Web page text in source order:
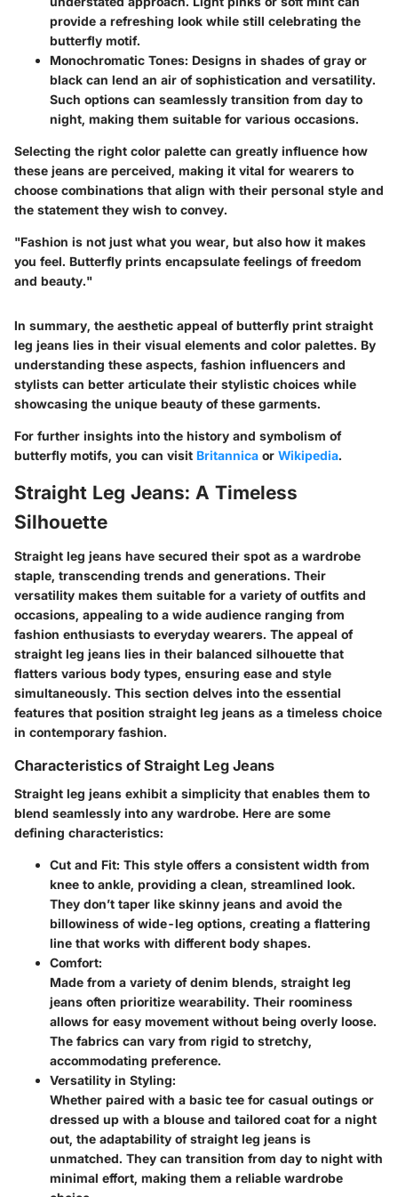
provide a refreshing look while still celebrating the
butterfly motif.
Monochromatic Tones: Designs in shades of gray or
black can lend an air of sophistication and versatility.
Such options can seamlessly transition from day to
night, making them suitable for various occasions.
Selecting the right color palette can greatly influence how
these jeans are perceived, making it vital for wearers to
choose combinations that align with their personal style and
the statement they wish to convey.
"Fashion is not just what you wear, but also how it makes
you feel. Butterfly prints encapsulate feelings of freedom
and beauty."
In summary, the aesthetic appeal of butterfly print straight
leg jeans lies in their visual elements and color palettes. By
understanding these aspects, fashion influencers and
stylists can better articulate their stylistic choices while
showcasing the unique beauty of these garments.
For further insights into the history and symbolism of
butterfly motifs, you can visit Britannica or Wikipedia.
Straight Leg Jeans: A Timeless
Silhouette
Straight leg jeans have secured their spot as a wardrobe
staple, transcending trends and generations. Their
versatility makes them suitable for a variety of outfits and
occasions, appealing to a wide audience ranging from
fashion enthusiasts to everyday wearers. The appeal of
straight leg jeans lies in their balanced silhouette that
flatters various body types, ensuring ease and style
simultaneously. This section delves into the essential
features that position straight leg jeans as a timeless choice
in contemporary fashion.
Characteristics of Straight Leg Jeans
Straight leg jeans exhibit a simplicity that enables them to
blend seamlessly into any wardrobe. Here are some
defining characteristics:
Cut and Fit: This style offers a consistent width from
knee to ankle, providing a clean, streamlined look.
They don’t taper like skinny jeans and avoid the
billowiness of wide-leg options, creating a flattering
line that works with different body shapes.
Comfort:
Made from a variety of denim blends, straight leg
jeans often prioritize wearability. Their roominess
allows for easy movement without being overly loose.
The fabrics can vary from rigid to stretchy,
accommodating preference.
Versatility in Styling:
Whether paired with a basic tee for casual outings or
dressed up with a blouse and tailored coat for a night
out, the adaptability of straight leg jeans is
unmatched. They can transition from day to night with
minimal effort, making them a reliable wardrobe